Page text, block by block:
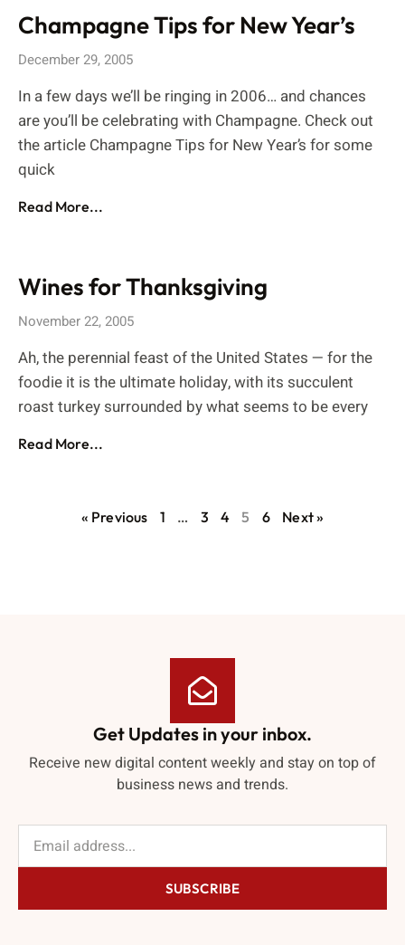
Champagne Tips for New Year’s
December 29, 2005
In a few days we’ll be ringing in 2006… and chances
are you’ll be celebrating with Champagne. Check out
the article Champagne Tips for New Year’s for some
quick
Read More...
Wines for Thanksgiving
November 22, 2005
Ah, the perennial feast of the United States — for the
foodie it is the ultimate holiday, with its succulent
roast turkey surrounded by what seems to be every
Read More...
« Previous 1 … 3 4 5 6 Next »
Get Updates in your inbox.
Receive new digital content weekly and stay on top of
business news and trends.
SUBSCRIBE